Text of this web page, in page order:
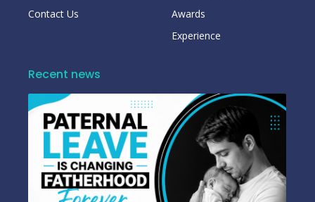
Contact Us
Awards
Experience
Recent news